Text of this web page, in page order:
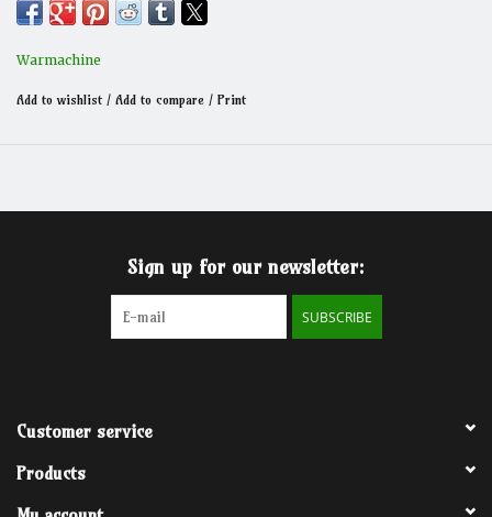
warjacks to slag and annihilate entire enemy formations. The
system bring unmatched versatility to the battlefield, while its
Warmachine
Add to wishlist / Add to compare / Print
Sign up for our newsletter:
SUBSCRIBE
Customer service
Products